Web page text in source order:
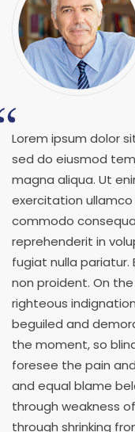
Lorem ipsum dolor
sed do eiusmod
magna aliqua. Ut
exercitation ullamco
commodo
reprehenderit in
fugiat nulla
non proident. On
righteous
beguiled and
the moment, so
foresee the pain
and equal blame
through weakness
through shrinking